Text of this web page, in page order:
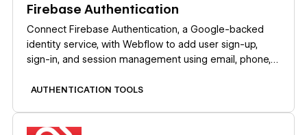
Firebase Authentication
Connect Firebase Authentication, a Google-backed
identity service, with Webflow to add user sign-up,
sign-in, and session management using email, phone,
AUTHENTICATION TOOLS